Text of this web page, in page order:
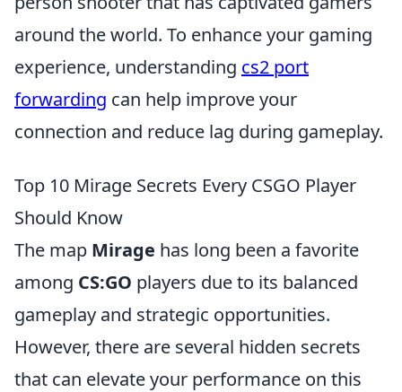
around the world. To enhance your gaming
experience, understanding cs2 port
forwarding can help improve your
connection and reduce lag during gameplay.
Top 10 Mirage Secrets Every CSGO Player
Should Know
The map Mirage has long been a favorite
among CS:GO players due to its balanced
gameplay and strategic opportunities.
However, there are several hidden secrets
that can elevate your performance on this